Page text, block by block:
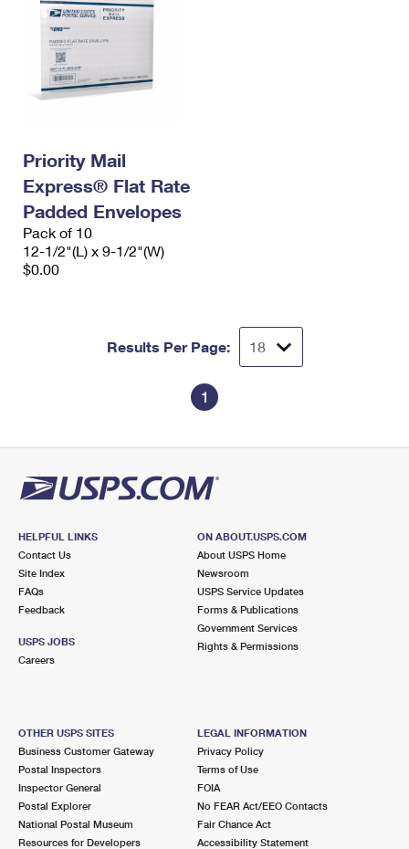
Priority Mail
Express® Flat Rate
Padded Envelopes
Pack of 10
12-1/2"(L) x 9-1/2"(W)
$0.00
Results Per Page:
1
HELPFUL LINKS
Contact Us
Site Index
FAQs
Feedback
USPS JOBS
Careers
ON ABOUT.USPS.COM
About USPS Home
Newsroom
USPS Service Updates
Forms & Publications
Government Services
Rights & Permissions
OTHER USPS SITES
Business Customer Gateway
Postal Inspectors
Inspector General
Postal Explorer
National Postal Museum
Resources for Developers
LEGAL INFORMATION
Privacy Policy
Terms of Use
FOIA
No FEAR Act/EEO Contacts
Fair Chance Act
Accessibility Statement